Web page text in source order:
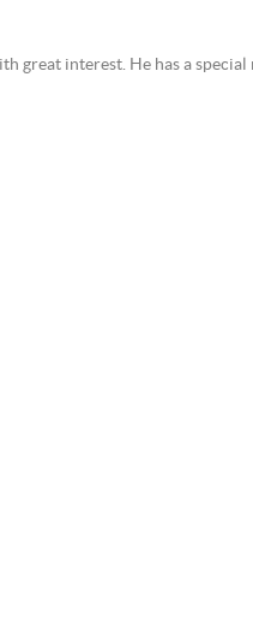
interest. He has a